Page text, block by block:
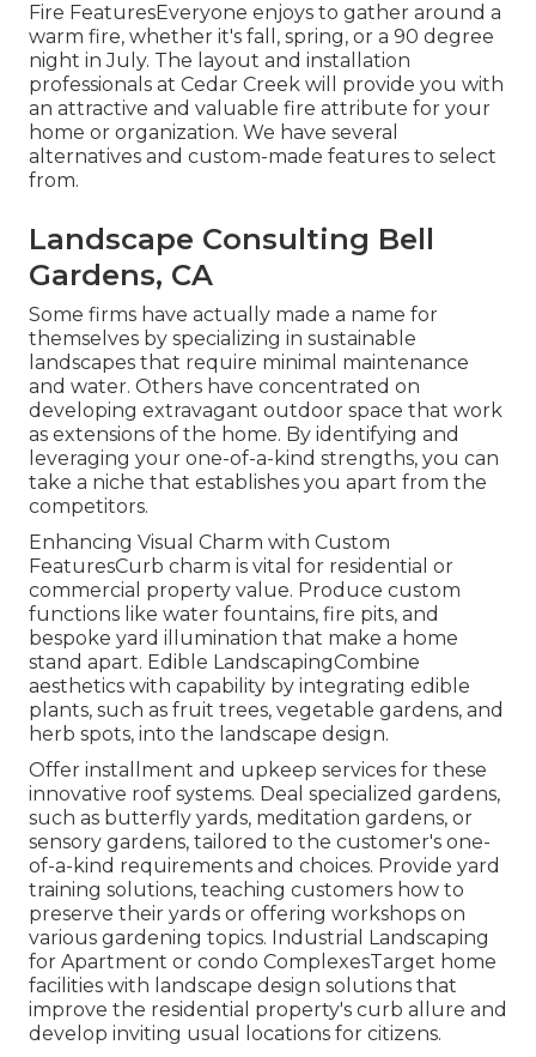
Fire FeaturesEveryone enjoys to gather around a
warm fire, whether it's fall, spring, or a 90 degree
night in July. The layout and installation
professionals at Cedar Creek will provide you with
an attractive and valuable fire attribute for your
home or organization. We have several
alternatives and custom-made features to select
from.
Landscape Consulting Bell
Gardens, CA
Some firms have actually made a name for
themselves by specializing in sustainable
landscapes that require minimal maintenance
and water. Others have concentrated on
developing extravagant outdoor space that work
as extensions of the home. By identifying and
leveraging your one-of-a-kind strengths, you can
take a niche that establishes you apart from the
competitors.
Enhancing Visual Charm with Custom
FeaturesCurb charm is vital for residential or
commercial property value. Produce custom
functions like water fountains, fire pits, and
bespoke yard illumination that make a home
stand apart. Edible LandscapingCombine
aesthetics with capability by integrating edible
plants, such as fruit trees, vegetable gardens, and
herb spots, into the landscape design.
Offer installment and upkeep services for these
innovative roof systems. Deal specialized gardens,
such as butterfly yards, meditation gardens, or
sensory gardens, tailored to the customer's one-
of-a-kind requirements and choices. Provide yard
training solutions, teaching customers how to
preserve their yards or offering workshops on
various gardening topics. Industrial Landscaping
for Apartment or condo ComplexesTarget home
facilities with landscape design solutions that
improve the residential property's curb allure and
develop inviting usual locations for citizens.